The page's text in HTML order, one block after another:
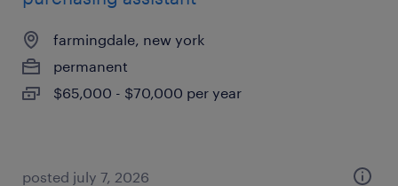
farmingdale, new york
permanent
$65,000 - $70,000 per year
posted july 7, 2026